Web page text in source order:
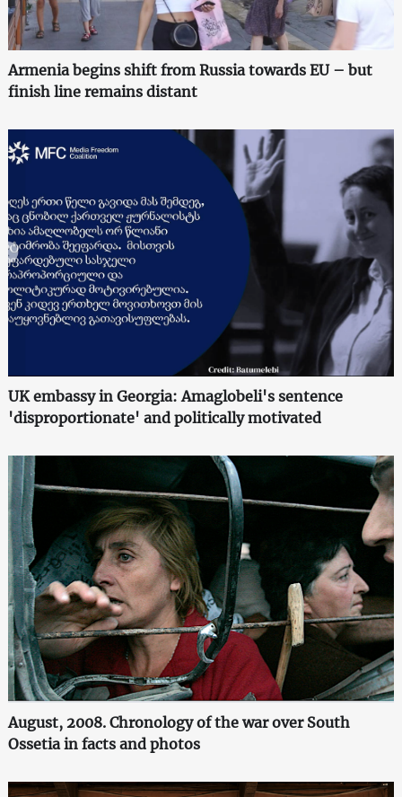
Armenia begins shift from Russia towards EU – but
finish line remains distant
UK embassy in Georgia: Amaglobeli's sentence
'disproportionate' and politically motivated
August, 2008. Chronology of the war over South
Ossetia in facts and photos